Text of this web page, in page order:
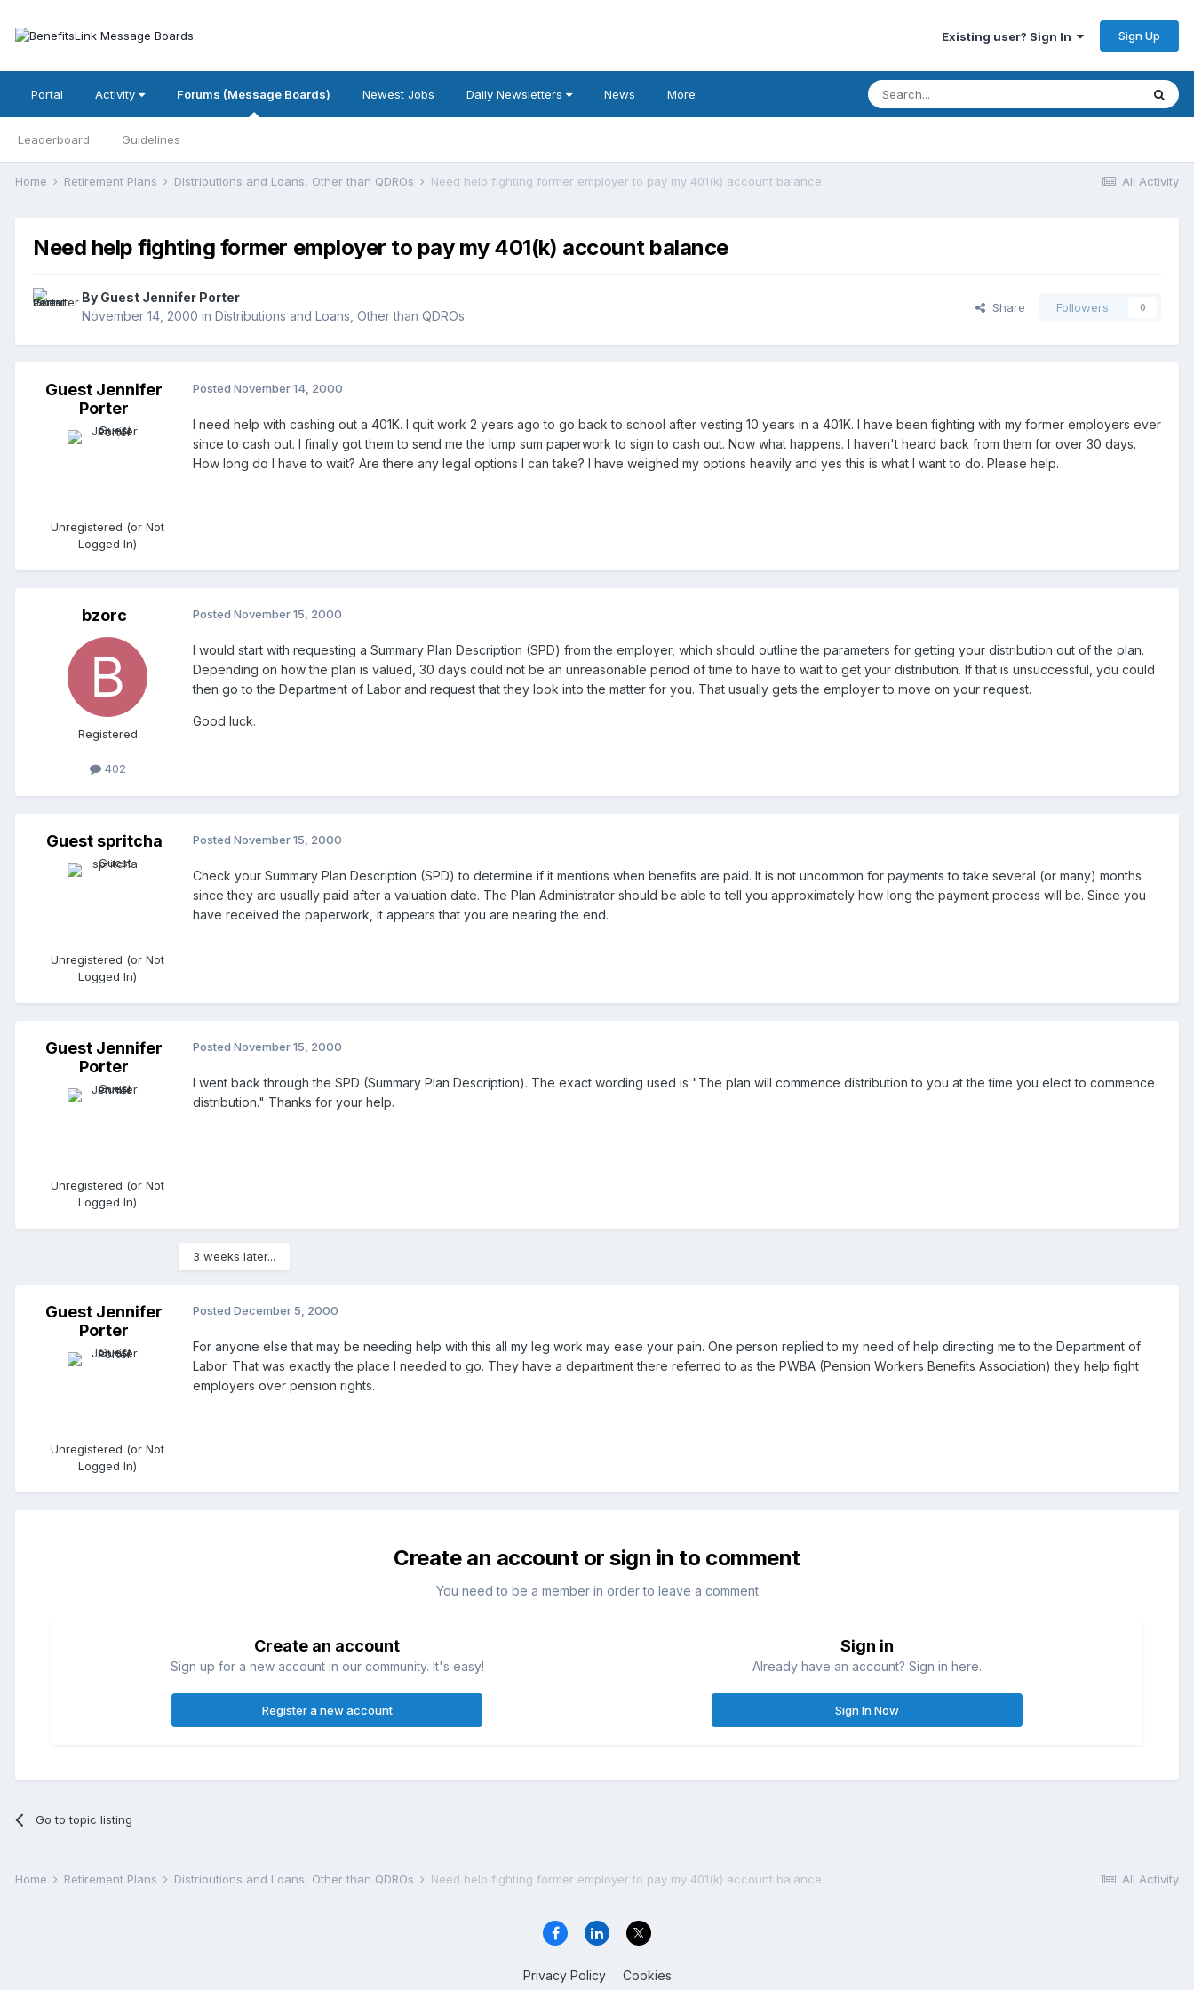
Existing user? Sign In Sign Up
Portal Activity Forums (Message Boards)
Leaderboard Guidelines
Newest Jobs Daily Newsletters News More
All Activity
Home Retirement Plans Distributions and Loans, Other than QDROs Need help fighting former employer to pay my 401(k) account balance
Need help fighting former employer to pay my 401(k) account balance
By Guest Jennifer Porter
November 14, 2000 in Distributions and Loans, Other than QDROs
Share Followers 0
Guest Jennifer
Porter
Unregistered (or Not
Logged In)
Posted November 14, 2000
I need help with cashing out a 401K. I quit work 2 years ago to go back to school after vesting 10 years in a 401K. I have been fighting with my former employers ever
since to cash out. I finally got them to send me the lump sum paperwork to sign to cash out. Now what happens. I haven't heard back from them for over 30 days.
How long do I have to wait? Are there any legal options I can take? I have weighed my options heavily and yes this is what I want to do. Please help.
bzorc
Registered
402
Posted November 15, 2000
I would start with requesting a Summary Plan Description (SPD) from the employer, which should outline the parameters for getting your distribution out of the plan.
Depending on how the plan is valued, 30 days could not be an unreasonable period of time to have to wait to get your distribution. If that is unsuccessful, you could
then go to the Department of Labor and request that they look into the matter for you. That usually gets the employer to move on your request.
Good luck.
Guest spritcha
Unregistered (or Not
Logged In)
Posted November 15, 2000
Check your Summary Plan Description (SPD) to determine if it mentions when benefits are paid. It is not uncommon for payments to take several (or many) months
since they are usually paid after a valuation date. The Plan Administrator should be able to tell you approximately how long the payment process will be. Since you
have received the paperwork, it appears that you are nearing the end.
Guest Jennifer
Porter
Unregistered (or Not
Logged In)
Posted November 15, 2000
I went back through the SPD (Summary Plan Description). The exact wording used is "The plan will commence distribution to you at the time you elect to commence
distribution." Thanks for your help.
3 weeks later...
Guest Jennifer
Porter
Unregistered (or Not
Logged In)
Posted December 5, 2000
For anyone else that may be needing help with this all my leg work may ease your pain. One person replied to my need of help directing me to the Department of
Labor. That was exactly the place I needed to go. They have a department there referred to as the PWBA (Pension Workers Benefits Association) they help fight
employers over pension rights.
Create an account or sign in to comment
You need to be a member in order to leave a comment
Create an account
Sign up for a new account in our community. It's easy!
Register a new account
Sign in
Already have an account? Sign in here.
Sign In Now
Go to topic listing
All Activity
Home Retirement Plans Distributions and Loans, Other than QDROs Need help fighting former employer to pay my 401(k) account balance
Privacy Policy Cookies